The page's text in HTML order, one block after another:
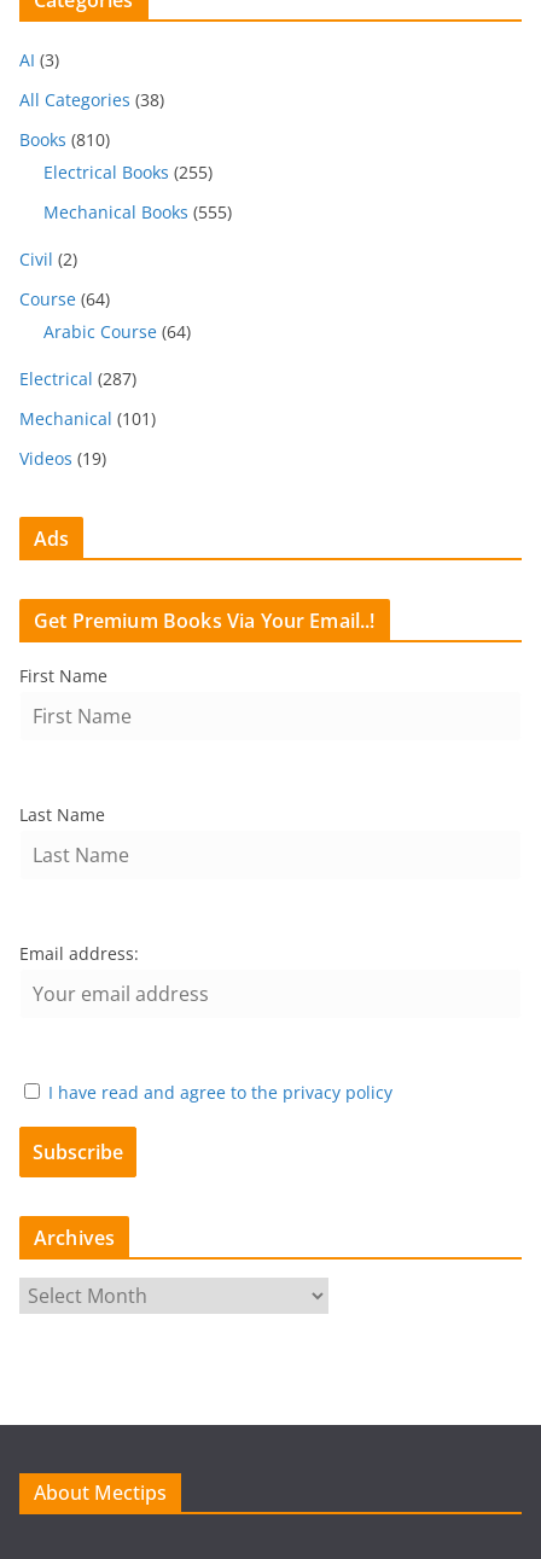
AI (3)
All Categories (38)
Books (810)
Electrical Books (255)
Mechanical Books (555)
Civil (2)
Course (64)
Arabic Course (64)
Electrical (287)
Mechanical (101)
Videos (19)
Ads
Get Premium Books Via Your Email..!
First Name
Last Name
Email address:
I have read and agree to the privacy policy
Archives
r
e
About Mectips